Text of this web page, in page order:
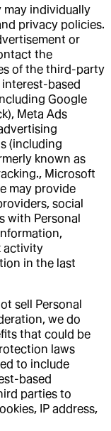
individually
privacy policies.
or
the
of the third-party
based
Google
Meta Ads
(including
known as
Microsoft
may provide
social
with Personal
activity
in the last
sell Personal
we do
that could be
laws
to include
based
parties to
IP address,